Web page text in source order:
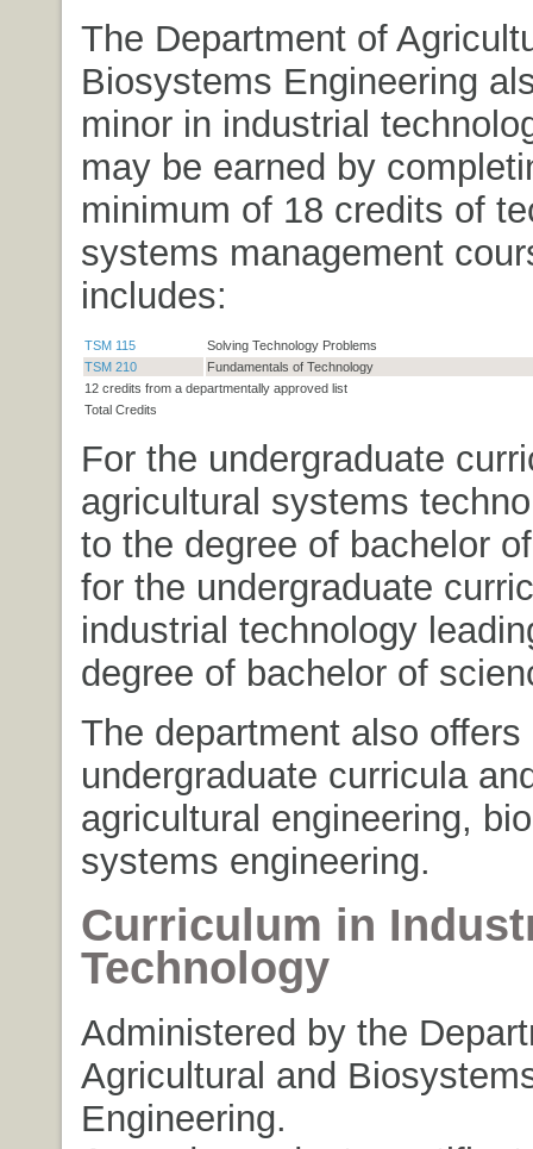
The Department of
Biosystems Engineering
minor in industrial
may be earned by
minimum of 18 credits of
systems management
includes:
TSM 115
Solving Technology Problems
TSM 210
Fundamentals of Technology
12 credits from a departmentally approved list
Total Credits
For the undergraduate
agricultural systems
to the degree of bachelor
for the undergraduate
industrial technology
degree of bachelor of
The department also offers
undergraduate curricula
agricultural engineering,
systems engineering.
Curriculum in
Technology
Administered by the
Agricultural and
Engineering.